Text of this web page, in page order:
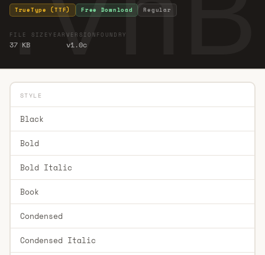
TrueType (TTF) Free Download Regular
FILE SIZE
37 KB
YEAR VERSION
v1.0c
FOUNDRY
STYLE
Black
Bold
Bold Italic
Book
Condensed
Condensed Italic